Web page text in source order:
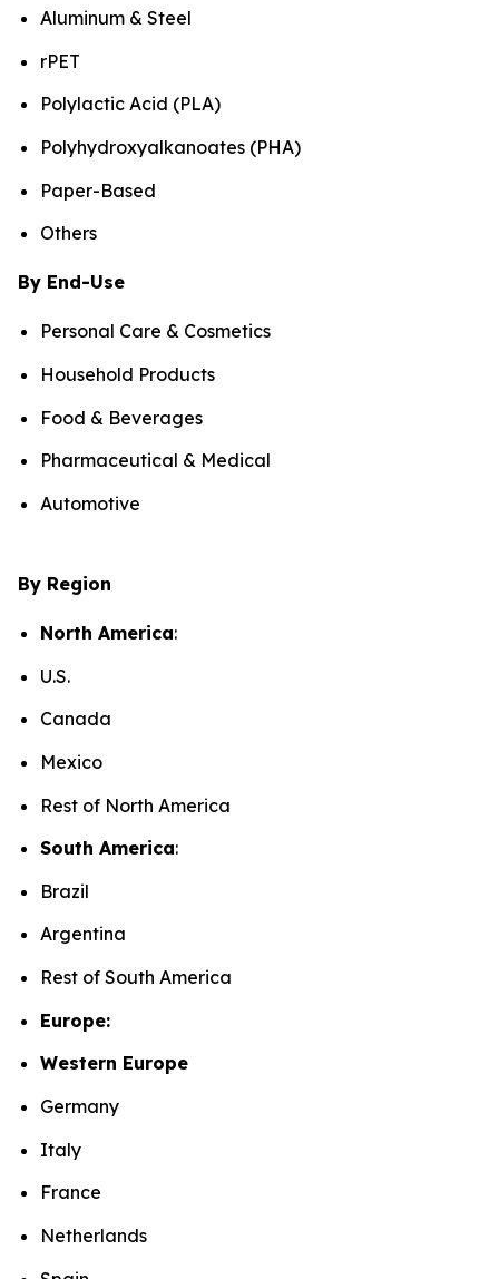
Aluminum & Steel
rPET
Polylactic Acid (PLA)
Polyhydroxyalkanoates (PHA)
Paper-Based
Others
By End-Use
Personal Care & Cosmetics
Household Products
Food & Beverages
Pharmaceutical & Medical
Automotive
By Region
North America:
U.S.
Canada
Mexico
Rest of North America
South America:
Brazil
Argentina
Rest of South America
Europe:
Western Europe
Germany
Italy
France
Netherlands